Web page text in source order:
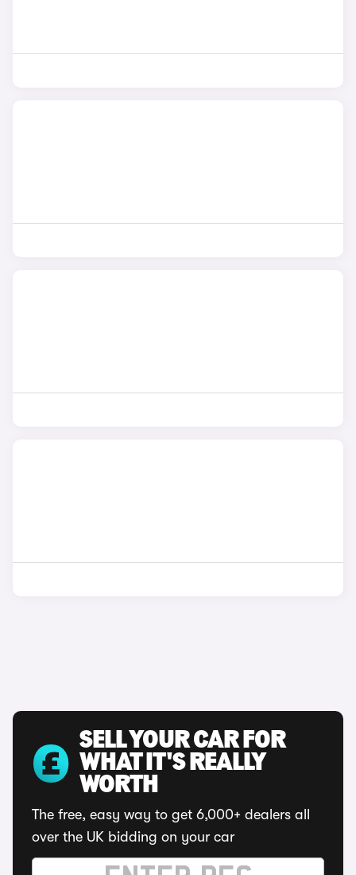
SELL YOUR CAR FOR
WHAT IT'S REALLY
WORTH
The free, easy way to get 6,000+ dealers all
over the UK bidding on your car